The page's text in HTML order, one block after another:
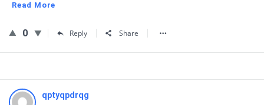
Read More
0 Reply Share
qptyqpdrqg